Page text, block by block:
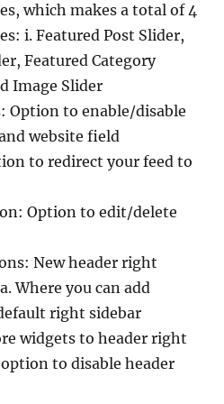
which makes a total of 4
i. Featured Post Slider,
Featured Category
Image Slider
Option to enable/disable
website field
to redirect your feed to
Option to edit/delete
New header right
Where you can add
right sidebar
widgets to header right
to disable header